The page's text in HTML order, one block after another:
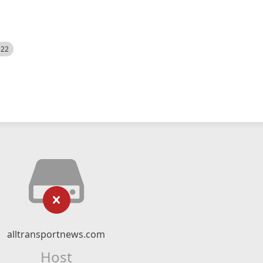
alltransportnews.com
Host